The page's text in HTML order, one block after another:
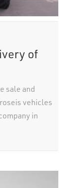
of
sale and
vehicles
in